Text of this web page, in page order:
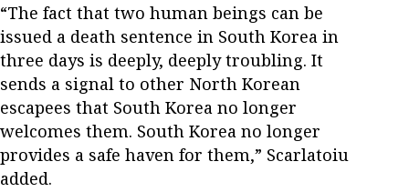
“The fact that two human beings can be
issued a death sentence in South Korea in
three days is deeply, deeply troubling. It
sends a signal to other North Korean
escapees that South Korea no longer
welcomes them. South Korea no longer
provides a safe haven for them,” Scarlatoiu
added.